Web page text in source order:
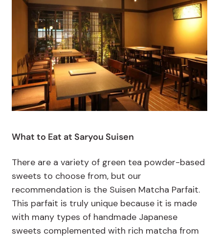
What to Eat at Saryou Suisen
There are a variety of green tea powder-based
sweets to choose from, but our
recommendation is the Suisen Matcha Parfait.
This parfait is truly unique because it is made
with many types of handmade Japanese
sweets complemented with rich matcha from